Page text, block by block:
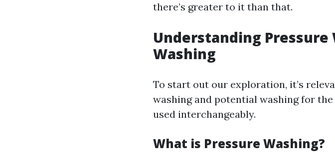
there’s greater to it than that.
Understanding Pressure
Washing
To start out our exploration, it’s
washing and potential washing for
used interchangeably.
What is Pressure Washing?